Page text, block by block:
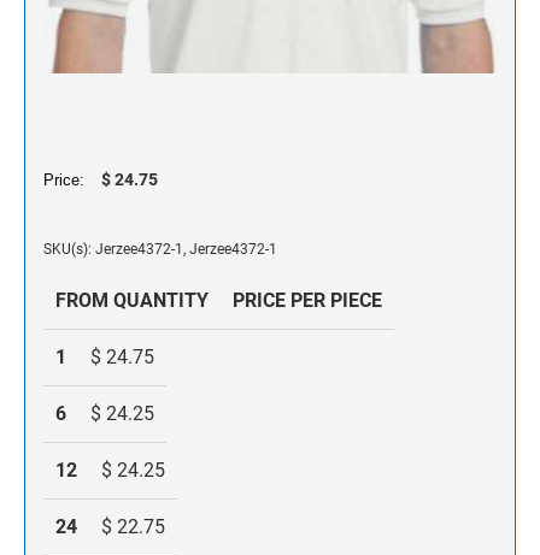
NAME PLATES
Wall Holders with Engraved Name Plates
OFFICE SIGNS
STANDARD WALL SIGN
Price: $ 24.75
SKU(s): Jerzee4372-1, Jerzee4372-1
FROM QUANTITY PRICE PER PIECE
1 $ 24.75
6 $ 24.25
12 $ 24.25
24 $ 22.75